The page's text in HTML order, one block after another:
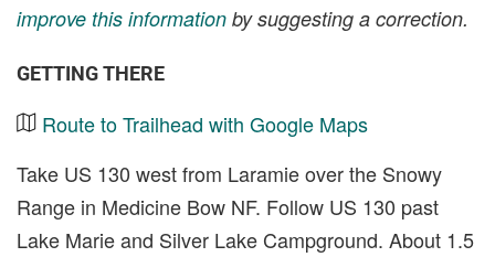
improve this information by suggesting a correction.
GETTING THERE
Route to Trailhead with Google Maps
Take US 130 west from Laramie over the Snowy
Range in Medicine Bow NF. Follow US 130 past
Lake Marie and Silver Lake Campground. About 1.5